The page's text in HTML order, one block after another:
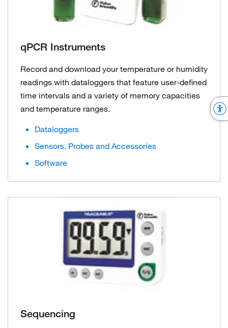
qPCR Instruments
Record and download your temperature or humidity
readings with dataloggers that feature user-defined
time intervals and a variety of memory capacities
and temperature ranges.
Dataloggers
Sensors, Probes and Accessories
Software
Sequencing